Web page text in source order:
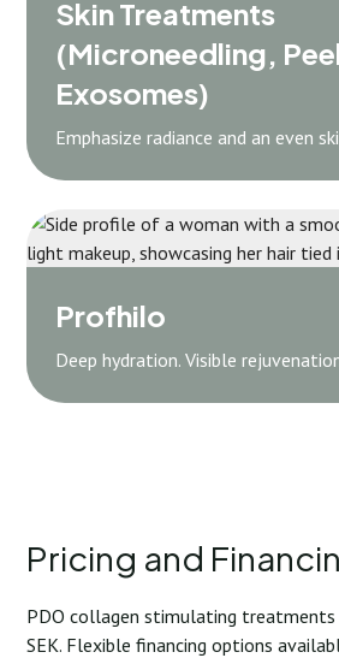
Skin Treatments
(Microneedling,
Exosomes)
Emphasize radiance and an even
Profhilo
Deep hydration. Visible
Pricing and
PDO collagen stimulating
SEK. Flexible financing options